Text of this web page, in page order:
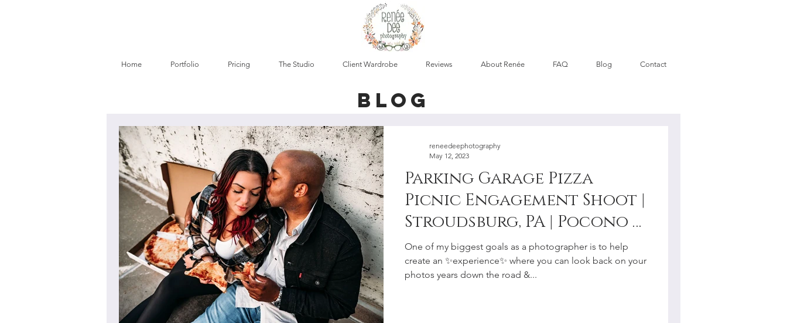
Home Portfolio Pricing The Studio Client Wardrobe Reviews About Renée FAQ Blog Contact
blog
Parking Garage Pizza
Picnic Engagement Shoot |
Stroudsburg, PA | Pocono +
Lehigh Valley
Photographer
One of my biggest goals as a photographer is to help
create an ✨experience✨ where you can look back on your
photos years down the road &...
reneedeephotography
May 12, 2023